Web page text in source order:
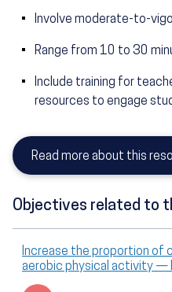
Involve moderate-to-
Range from 10 to 30
Include training for
resources to engage
Read more about this
Objectives related to
Increase the proportion of
aerobic physical activity —